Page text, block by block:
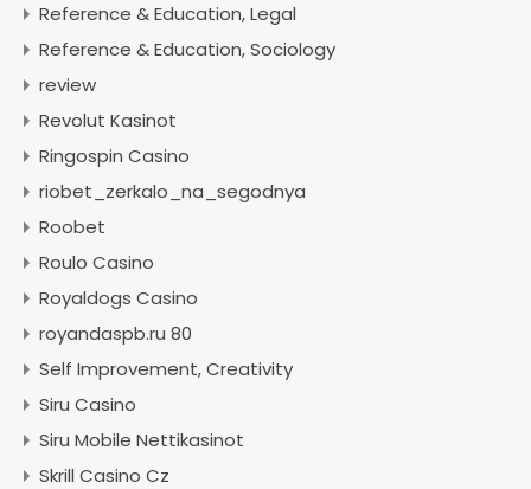
Reference & Education, Legal
Reference & Education, Sociology
review
Revolut Kasinot
Ringospin Casino
riobet_zerkalo_na_segodnya
Roobet
Roulo Casino
Royaldogs Casino
royandaspb.ru 80
Self Improvement, Creativity
Siru Casino
Siru Mobile Nettikasinot
Skrill Casino Cz